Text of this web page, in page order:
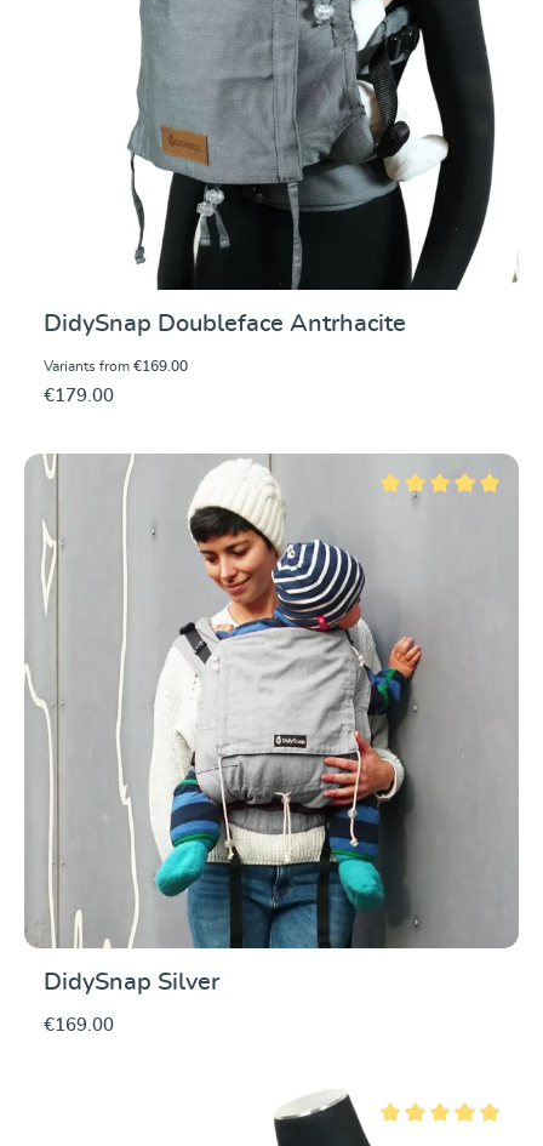
DidySnap Doubleface Antrhacite
Variants from €169.00
€179.00
DidySnap Silver
€169.00